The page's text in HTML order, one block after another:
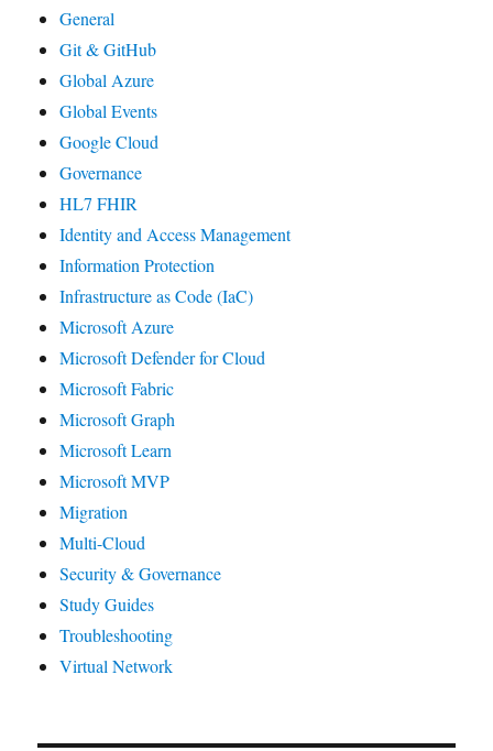
General
Git & GitHub
Global Azure
Global Events
Google Cloud
Governance
HL7 FHIR
Identity and Access Management
Information Protection
Infrastructure as Code (IaC)
Microsoft Azure
Microsoft Defender for Cloud
Microsoft Fabric
Microsoft Graph
Microsoft Learn
Microsoft MVP
Migration
Multi-Cloud
Security & Governance
Study Guides
Troubleshooting
Virtual Network